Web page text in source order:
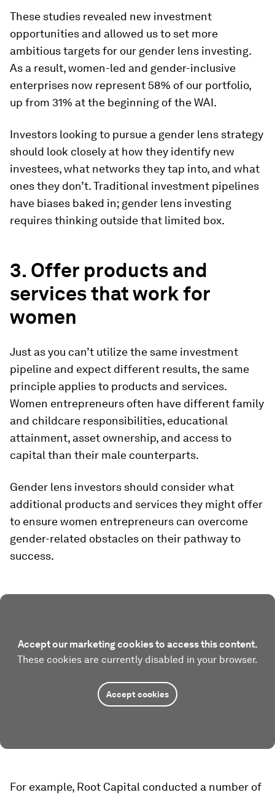
These studies revealed new investment
opportunities and allowed us to set more
ambitious targets for our gender lens investing.
As a result, women-led and gender-inclusive
enterprises now represent 58% of our portfolio,
up from 31% at the beginning of the WAI.
Investors looking to pursue a gender lens strategy
should look closely at how they identify new
investees, what networks they tap into, and what
ones they don’t. Traditional investment pipelines
have biases baked in; gender lens investing
requires thinking outside that limited box.
3. Offer products and
services that work for
women
Just as you can’t utilize the same investment
pipeline and expect different results, the same
principle applies to products and services.
Women entrepreneurs often have different family
and childcare responsibilities, educational
attainment, asset ownership, and access to
capital than their male counterparts.
Gender lens investors should consider what
additional products and services they might offer
to ensure women entrepreneurs can overcome
gender-related obstacles on their pathway to
success.
Accept our marketing cookies to access this content.
These cookies are currently disabled in your browser.
Accept cookies
For example, Root Capital conducted a number of